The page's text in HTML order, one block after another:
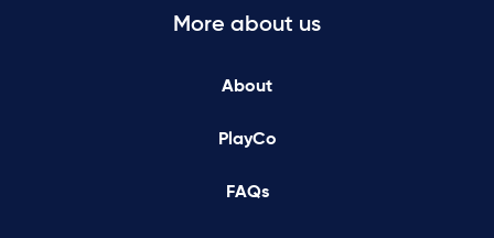
More about us
About
PlayCo
FAQs